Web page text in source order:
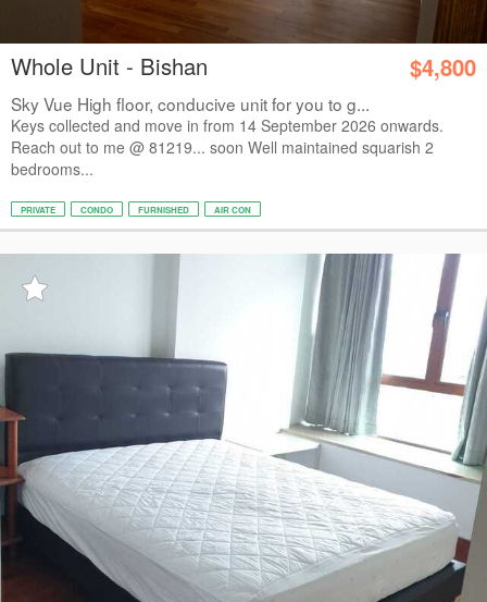
Whole Unit - Bishan $4,800
Sky Vue High floor, conducive unit for you to g...
Keys collected and move in from 14 September 2026 onwards.
Reach out to me @ 81219... soon Well maintained squarish 2
bedrooms...
PRIVATE CONDO FURNISHED AIR CON